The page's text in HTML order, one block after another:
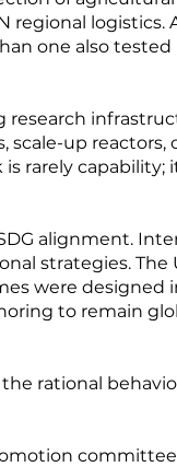
regional logistics.
one also tested
research
up reactors,
rarely capability;
alignment.
strategies. The
were designed
to remain
rational